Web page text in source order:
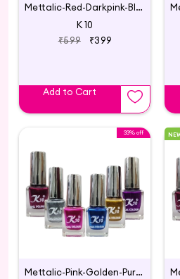
Mettalic-Red-Darkpink-Blue-Silver-Coffee-Darkred
K 10
₹599
₹399
Add to Cart
33% off
Mettalic-Pink-Golden-Purple-Blue-Silver-Maroon